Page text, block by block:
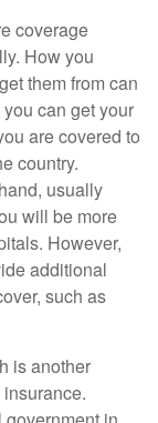
coverage
How you
them from can
can get your
are covered to
country.
usually
will be more
However,
additional
such as
is another